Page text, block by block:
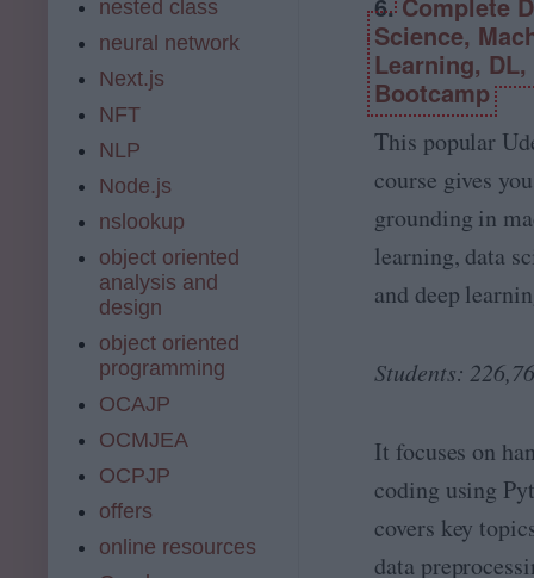
I,
G
e
n
A
I,
P
r
o
m
t
E
n
ri
n
g
a
n
I
n
t
e
ll
i
g
n
c
A
!
Science,
Learning, DL,
Bootcamp
This popular
course gives
grounding in
learning, data
and deep
Students:
It focuses on
coding using
covers key
data
nested class
neural network
Next.js
NFT
NLP
Node.js
nslookup
object oriented
analysis and
design
object oriented
programming
OCAJP
OCMJEA
OCPJP
offers
online resources